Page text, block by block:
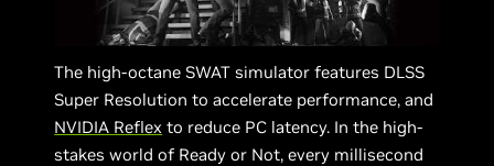
The high-octane SWAT simulator features DLSS
Super Resolution to accelerate performance, and
NVIDIA Reflex to reduce PC latency. In the high-
stakes world of Ready or Not, every millisecond